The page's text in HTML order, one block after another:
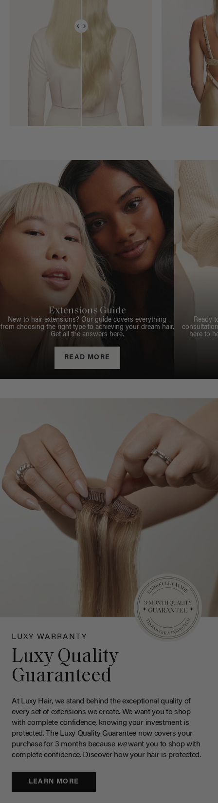
Extensions Guide
New to hair extensions? Our guide covers everything
from choosing the right type to achieving your dream hair.
Get all the answers here.
READ MORE
Ready
here to
LUXY WARRANTY
Luxy Quality
Guaranteed
At Luxy Hair, we stand behind the exceptional quality of
every set of extensions we create. We want you to shop
with complete confidence, knowing your investment is
protected. The Luxy Quality Guarantee now covers your
purchase for 3 months because wewant you to shop with
complete confidence. Discover how your hair is protected.
LEARN MORE